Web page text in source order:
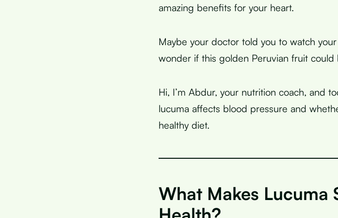
amazing benefits for your heart.
Maybe your doctor told you to watch
wonder if this golden Peruvian fruit could
Hi, I’m Abdur, your nutrition coach, and
lucuma affects blood pressure and
healthy diet.
What Makes Lucuma